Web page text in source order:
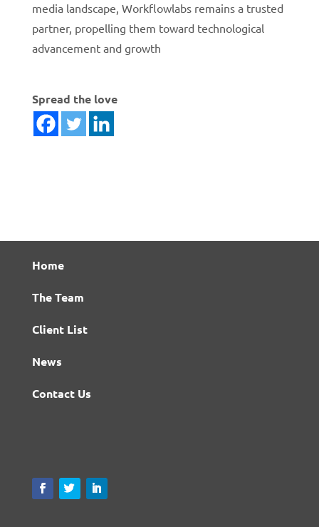
media landscape, Workflowlabs remains a trusted
partner, propelling them toward technological
advancement and growth
Spread the love
Home
The Team
Client List
News
Contact Us